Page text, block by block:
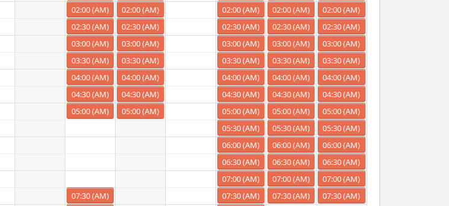
02:00 (AM)
02:30 (AM)
03:00 (AM)
03:30 (AM)
04:00 (AM)
04:30 (AM)
05:00 (AM)
07:30 (AM)
02:00 (AM)
02:30 (AM)
03:00 (AM)
03:30 (AM)
04:00 (AM)
04:30 (AM)
05:00 (AM)
02:00 (AM)
02:30 (AM)
03:00 (AM)
03:30 (AM)
04:00 (AM)
04:30 (AM)
05:00 (AM)
05:30 (AM)
06:00 (AM)
06:30 (AM)
07:00 (AM)
07:30 (AM)
02:00 (AM)
02:30 (AM)
03:00 (AM)
03:30 (AM)
04:00 (AM)
04:30 (AM)
05:00 (AM)
05:30 (AM)
06:00 (AM)
06:30 (AM)
07:00 (AM)
07:30 (AM)
02:00 (AM)
02:30 (AM)
03:00 (AM)
03:30 (AM)
04:00 (AM)
04:30 (AM)
05:00 (AM)
05:30 (AM)
06:00 (AM)
06:30 (AM)
07:00 (AM)
07:30 (AM)